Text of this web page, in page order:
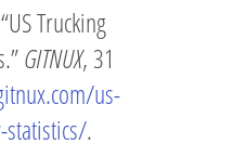
Trucking
GITNUX, 31
us-
.